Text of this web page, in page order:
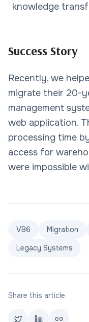
knowledge
Success Story
Recently, we
migrate their 20-
management
web application.
processing time
access for
were impossible
VB6 Migration
Legacy Systems
Share this article